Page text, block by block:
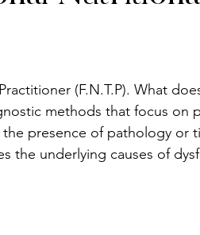
(F.N.T.P). What
methods that focus on
presence of pathology or
the underlying causes of